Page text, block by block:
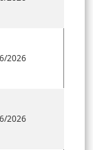
2026
2026